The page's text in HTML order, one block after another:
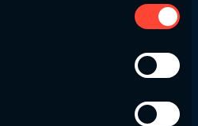
together meet their
for excellence in curriculum,